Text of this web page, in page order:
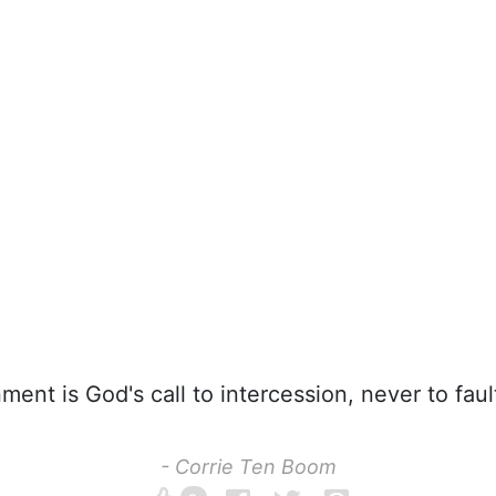
is God's call to intercession, never to
- Corrie Ten Boom